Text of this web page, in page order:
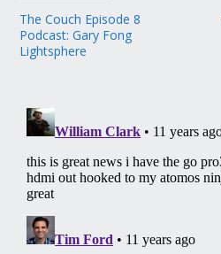
The Couch Episode 8
Podcast: Gary Fong
Lightsphere